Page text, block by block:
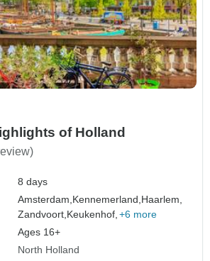
of Holland
8 days
Amsterdam,Kennemerland,Haarlem,
Zandvoort,Keukenhof, +6 more
Ages 16+
North Holland